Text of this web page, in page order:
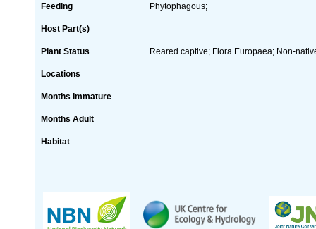
Feeding Phytophagous;
Host Part(s)
Plant Status Reared captive; Flora Europaea; Non-
Locations
Months Immature
Months Adult
Habitat